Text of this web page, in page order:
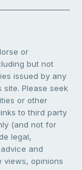
or
but not
issued by any
Please seek
or other
to third party
(and not for
legal,
and
views, opinions